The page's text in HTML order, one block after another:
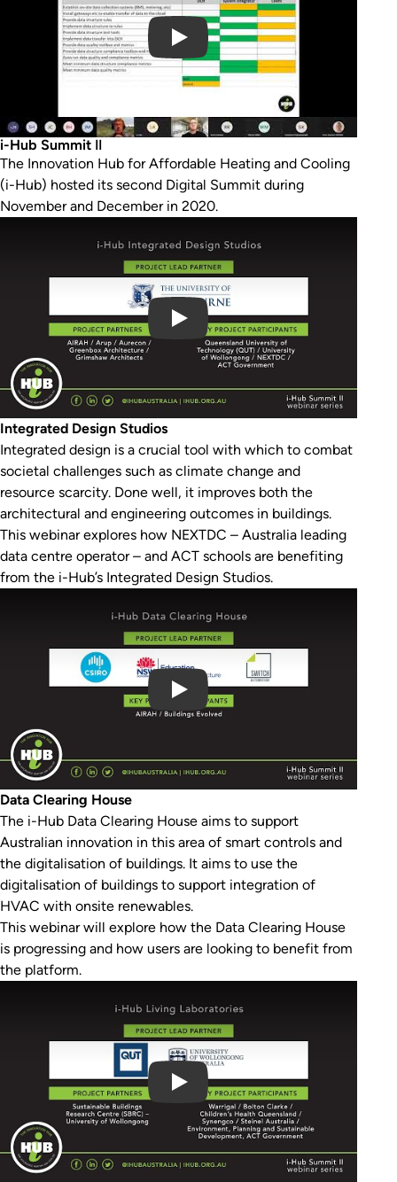
i-Hub Summit II
The Innovation Hub for Affordable Heating and Cooling
(i-Hub) hosted its second Digital Summit during
November and December in 2020.
Integrated Design Studios
Integrated design is a crucial tool with which to combat
societal challenges such as climate change and
resource scarcity. Done well, it improves both the
architectural and engineering outcomes in buildings.
This webinar explores how NEXTDC – Australia leading
data centre operator – and ACT schools are benefiting
from the i-Hub’s Integrated Design Studios.
Data Clearing House
The i-Hub Data Clearing House aims to support
Australian innovation in this area of smart controls and
the digitalisation of buildings. It aims to use the
digitalisation of buildings to support integration of
HVAC with onsite renewables.
This webinar will explore how the Data Clearing House
is progressing and how users are looking to benefit from
the platform.